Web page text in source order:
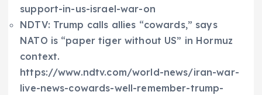
support-in-us-israel-war-on
NDTV: Trump calls allies “cowards,” says
NATO is “paper tiger without US” in Hormuz
context.
https://www.ndtv.com/world-news/iran-war-
live-news-cowards-well-remember-trump-